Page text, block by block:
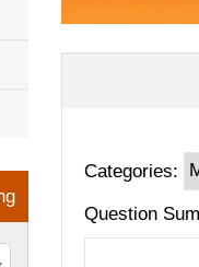
Categories:
Question